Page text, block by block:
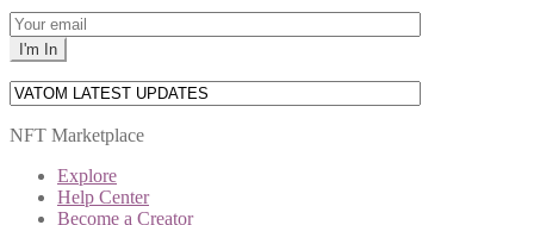
NFT Marketplace
Explore
Help Center
Become a Creator